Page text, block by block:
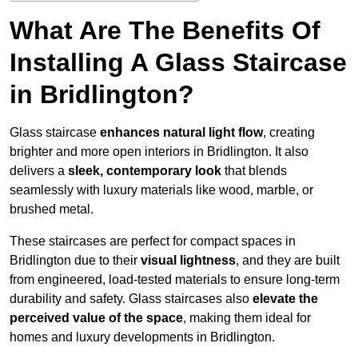
What Are The Benefits Of
Installing A Glass Staircase
in Bridlington?
Glass staircase enhances natural light flow, creating
brighter and more open interiors in Bridlington. It also
delivers a sleek, contemporary look that blends
seamlessly with luxury materials like wood, marble, or
brushed metal.
These staircases are perfect for compact spaces in
Bridlington due to their visual lightness, and they are built
from engineered, load-tested materials to ensure long-term
durability and safety. Glass staircases also elevate the
perceived value of the space, making them ideal for
homes and luxury developments in Bridlington.